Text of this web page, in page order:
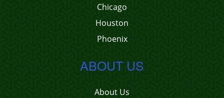
Chicago
Houston
Phoenix
ABOUT US
About Us